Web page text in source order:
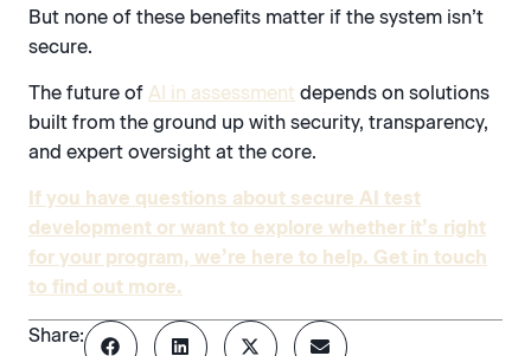
But none of these benefits matter if the system isn’t
secure.
The future of AI in assessment depends on solutions
built from the ground up with security, transparency,
and expert oversight at the core.
If you have questions about secure AI test
development or want to explore whether it’s right
for your program, we’re here to help. Get in touch
to find out more.
Share: